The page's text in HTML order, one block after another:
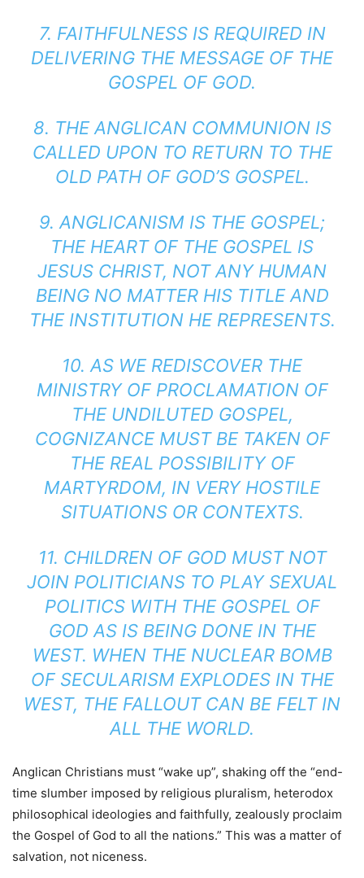
7. FAITHFULNESS IS REQUIRED IN
DELIVERING THE MESSAGE OF THE
GOSPEL OF GOD.
8. THE ANGLICAN COMMUNION IS
CALLED UPON TO RETURN TO THE
OLD PATH OF GOD’S GOSPEL.
9. ANGLICANISM IS THE GOSPEL;
THE HEART OF THE GOSPEL IS
JESUS CHRIST, NOT ANY HUMAN
BEING NO MATTER HIS TITLE AND
THE INSTITUTION HE REPRESENTS.
10. AS WE REDISCOVER THE
MINISTRY OF PROCLAMATION OF
THE UNDILUTED GOSPEL,
COGNIZANCE MUST BE TAKEN OF
THE REAL POSSIBILITY OF
MARTYRDOM, IN VERY HOSTILE
SITUATIONS OR CONTEXTS.
11. CHILDREN OF GOD MUST NOT
JOIN POLITICIANS TO PLAY SEXUAL
POLITICS WITH THE GOSPEL OF
GOD AS IS BEING DONE IN THE
WEST. WHEN THE NUCLEAR BOMB
OF SECULARISM EXPLODES IN THE
WEST, THE FALLOUT CAN BE FELT IN
ALL THE WORLD.
Anglican Christians must “wake up”, shaking off the “end-
time slumber imposed by religious pluralism, heterodox
philosophical ideologies and faithfully, zealously proclaim
the Gospel of God to all the nations.” This was a matter of
salvation, not niceness.